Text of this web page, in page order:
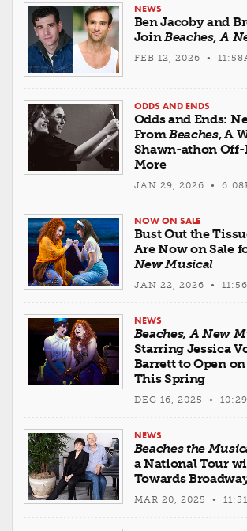
NEWS
Ben Jacoby and
JoinBeaches, A
FEB 12, 2026 •
ODDS AND ENDS
Odds and Ends:
FromBeaches, A
Shawn-athon Off-
More
JAN 29, 2026 •
NOW ON SALE
Bust Out the
Are Now on Sale
New Musical
JAN 22, 2026 •
NEWS
Beaches, A New
Starring Jessica
Barrett to Open
This Spring
DEC 16, 2025 •
NEWS
Beaches the
a National Tour
Towards
MAR 20, 2025 •